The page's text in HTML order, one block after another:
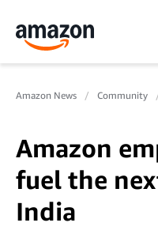
Amazon News Community
Amazon
fuel the
India